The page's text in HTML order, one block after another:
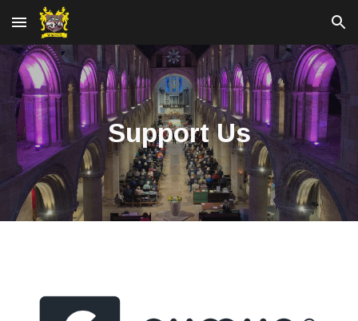
Skip to main content Skip to navigation
Support Us